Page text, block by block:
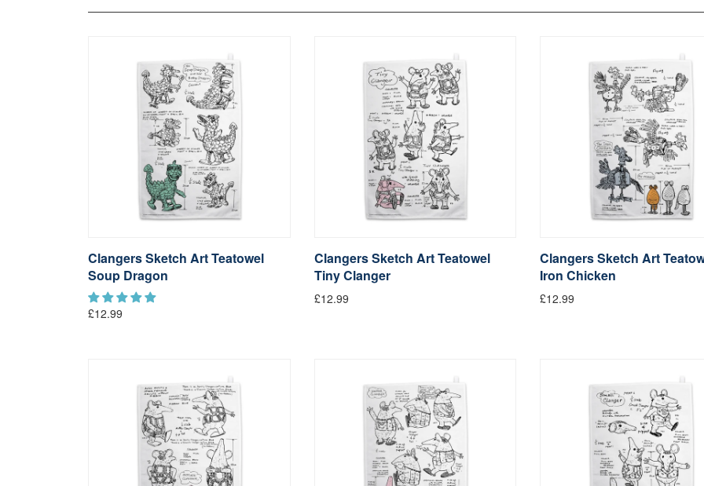
Clangers Sketch Art Teatowel
Soup Dragon
£12.99
Clangers Sketch Art Teatowel
Tiny Clanger
£12.99
Clangers Sketch Art
Iron Chicken
£12.99